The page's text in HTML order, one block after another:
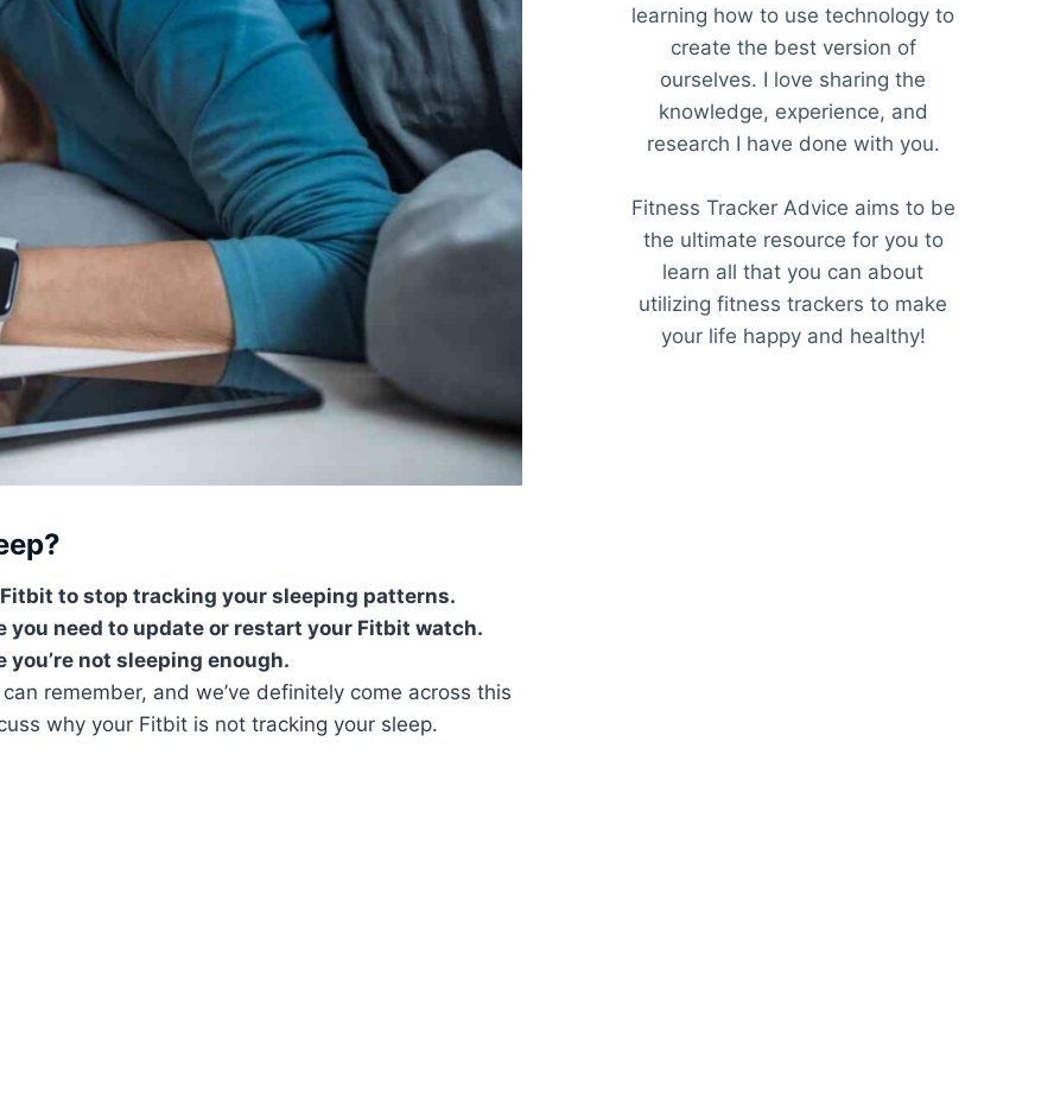
to stop tracking your sleeping patterns.
you need to update or restart your Fitbit watch.
not sleeping enough.
remember, and we’ve definitely come across this
why your Fitbit is not tracking your sleep.
learning how to use technology to
create the best version of
ourselves. I love sharing the
knowledge, experience, and
research I have done with you.
Fitness Tracker Advice aims to be
the ultimate resource for you to
learn all that you can about
utilizing fitness trackers to make
your life happy and healthy!